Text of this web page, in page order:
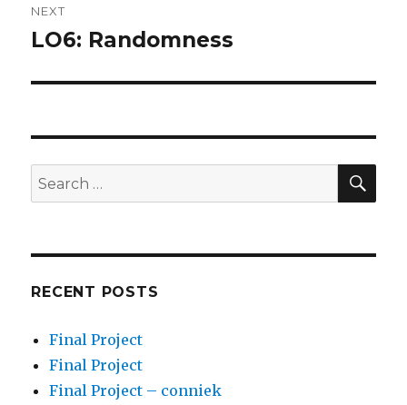
NEXT
Next
LO6: Randomness
Search
for:
RECENT POSTS
Final Project
Final Project
Final Project – conniek